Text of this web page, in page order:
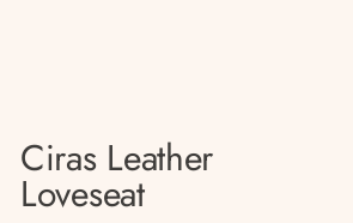
Ciras Leather
Loveseat